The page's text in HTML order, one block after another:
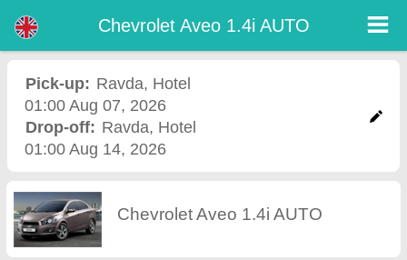
unlimited mileage, free child seats, free extra drivers, low price car rental guaranteed.
Chevrolet Aveo 1.4i AUTO
Pick-up: Ravda, Hotel
01:00 Aug 07, 2026
Drop-off: Ravda, Hotel
01:00 Aug 14, 2026
Chevrolet Aveo 1.4i AUTO